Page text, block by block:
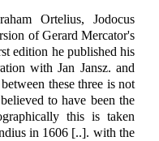
Ortelius, Jodocus
of Gerard Mercator's
edition he published his
with Jan Jansz. and
these three is not
to have been the
this is taken
in 1606 [..]. with the